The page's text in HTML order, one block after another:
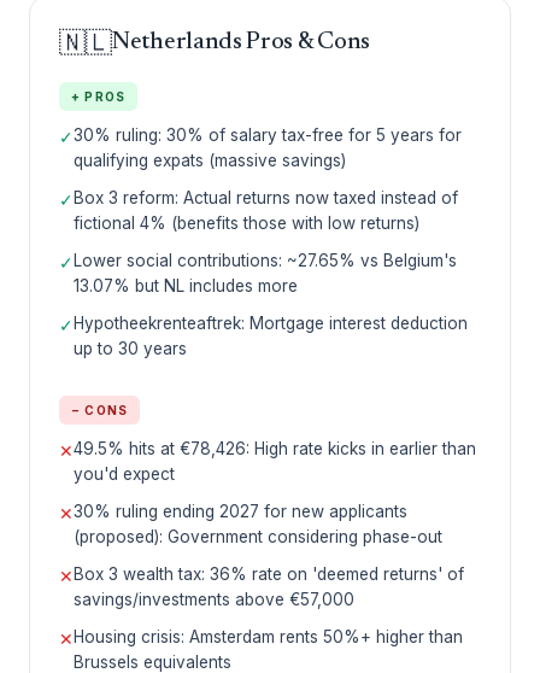
🇳🇱Netherlands Pros & Cons
+ PROS
✓30% ruling: 30% of salary tax-free for 5 years for
qualifying expats (massive savings)
✓ Box 3 reform: Actual returns now taxed instead of
fictional 4% (benefits those with low returns)
✓ Lower social contributions: ~27.65% vs Belgium's
13.07% but NL includes more
✓ Hypotheekrenteaftrek: Mortgage interest deduction
up to 30 years
− CONS
✕49.5% hits at €78,426: High rate kicks in earlier than
you'd expect
✕30% ruling ending 2027 for new applicants
(proposed): Government considering phase-out
✕ Box 3 wealth tax: 36% rate on 'deemed returns' of
savings/investments above €57,000
✕ Housing crisis: Amsterdam rents 50%+ higher than
Brussels equivalents